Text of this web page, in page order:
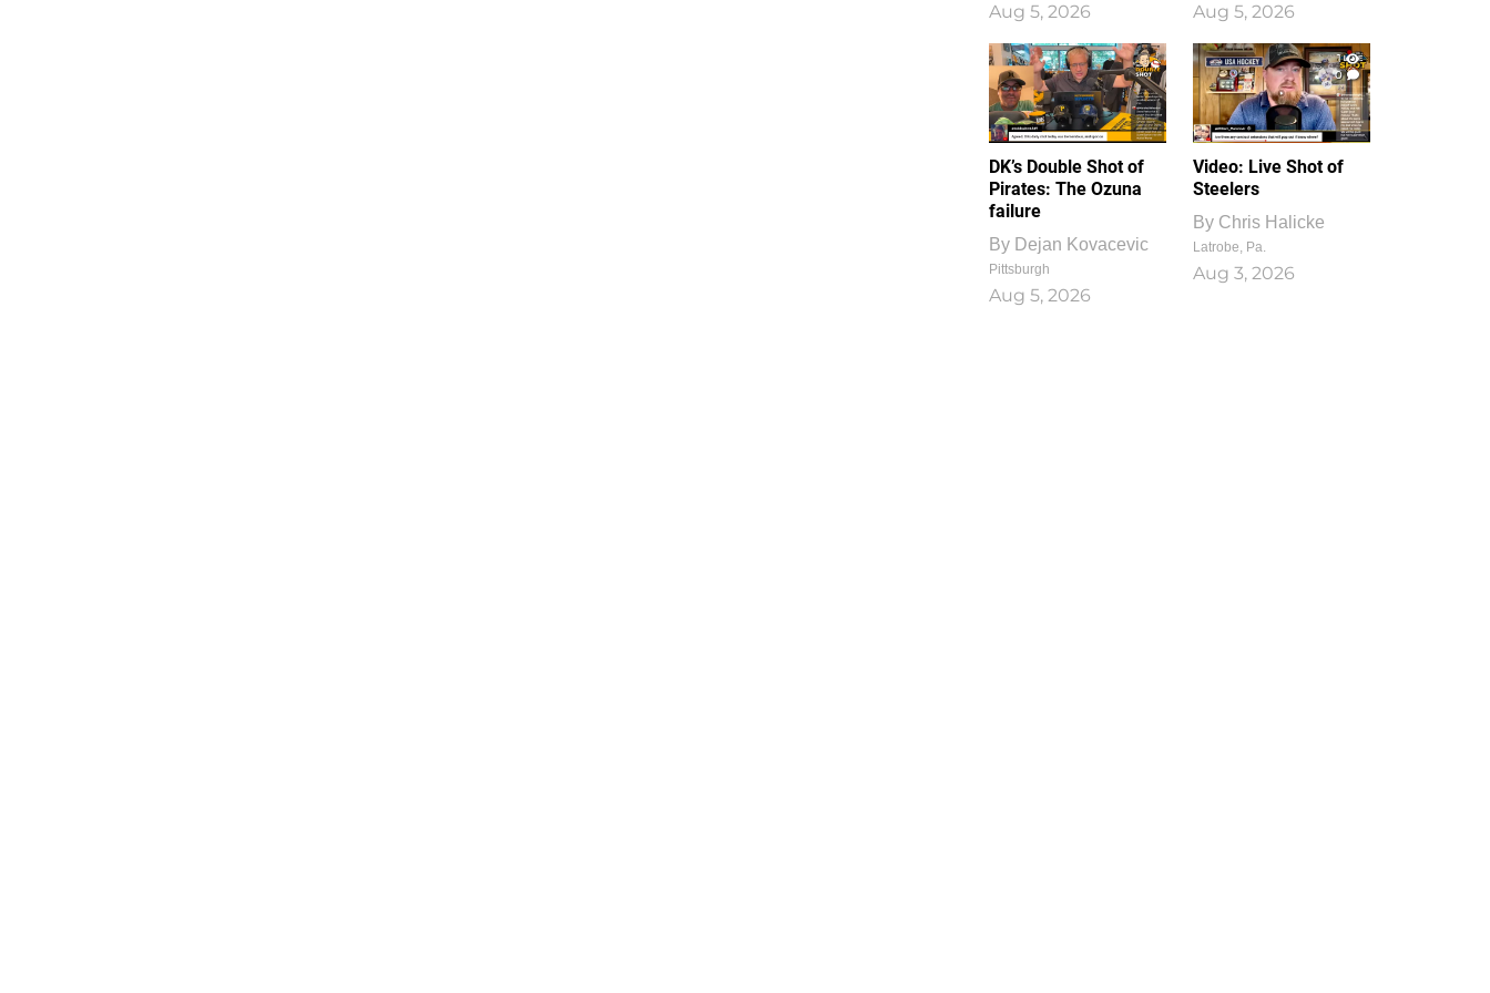
Aug 5, 2026 Aug 5, 2026
DK’s Double Shot of
Pirates: The Ozuna
failure
By Dejan Kovacevic
Pittsburgh
Aug 5, 2026
1
0
Video: Live Shot of
Steelers
By Chris Halicke
Latrobe, Pa.
Aug 3, 2026